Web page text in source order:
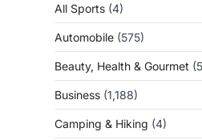
All Sports (4)
Automobile (575)
Beauty, Health & Gourmet
Business (1,188)
Camping & Hiking (4)